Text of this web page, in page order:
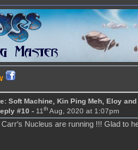
Soft Machine, Kin Ping Meh, Eloy
#10 -11th Aug, 2020 at 1:07pm
Carr's Nucleus are running !!! Glad to